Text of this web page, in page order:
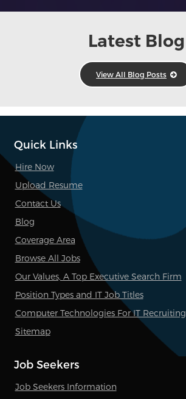
Latest Blog
View All Blog Posts
Quick Links
Hire Now
Upload Resume
Contact Us
Blog
Coverage Area
Browse All Jobs
Our Values, A Top Executive Search Firm
Position Types and IT Job Titles
Computer Technologies For IT Recruiting
Sitemap
Job Seekers
Job Seekers Information